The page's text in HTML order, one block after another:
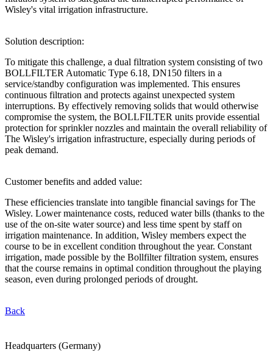
Wisley's vital irrigation infrastructure.
Solution description:
To mitigate this challenge, a dual filtration system consisting of two
BOLLFILTER Automatic Type 6.18, DN150 filters in a
service/standby configuration was implemented. This ensures
continuous filtration and protects against unexpected system
interruptions. By effectively removing solids that would otherwise
compromise the system, the BOLLFILTER units provide essential
protection for sprinkler nozzles and maintain the overall reliability of
The Wisley's irrigation infrastructure, especially during periods of
peak demand.
Customer benefits and added value:
These efficiencies translate into tangible financial savings for The
Wisley. Lower maintenance costs, reduced water bills (thanks to the
use of the on-site water source) and less time spent by staff on
irrigation maintenance. In addition, Wisley members expect the
course to be in excellent condition throughout the year. Constant
irrigation, made possible by the Bollfilter filtration system, ensures
that the course remains in optimal condition throughout the playing
season, even during prolonged periods of drought.
Back
Headquarters (Germany)